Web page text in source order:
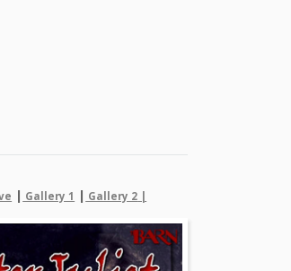
| Gallery 1 | Gallery 2 |